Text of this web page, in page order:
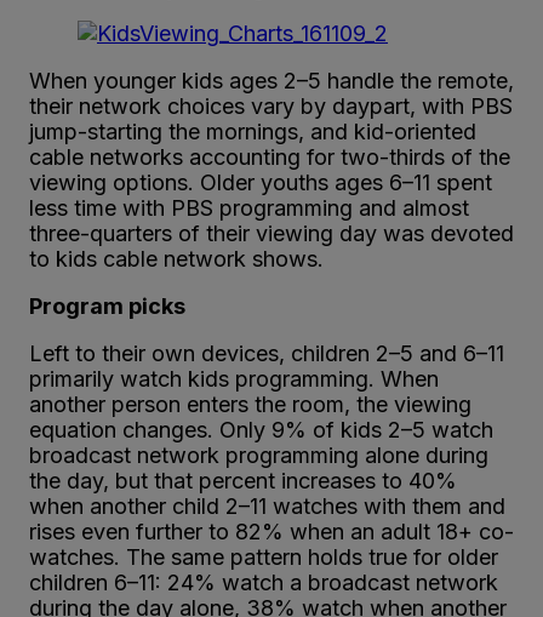
When younger kids ages 2–5 handle the remote,
their network choices vary by daypart, with PBS
jump-starting the mornings, and kid-oriented
cable networks accounting for two-thirds of the
viewing options. Older youths ages 6–11 spent
less time with PBS programming and almost
three-quarters of their viewing day was devoted
to kids cable network shows.
Program picks
Left to their own devices, children 2–5 and 6–11
primarily watch kids programming. When
another person enters the room, the viewing
equation changes. Only 9% of kids 2–5 watch
broadcast network programming alone during
the day, but that percent increases to 40%
when another child 2–11 watches with them and
rises even further to 82% when an adult 18+ co-
watches. The same pattern holds true for older
children 6–11: 24% watch a broadcast network
during the day alone, 38% watch when another